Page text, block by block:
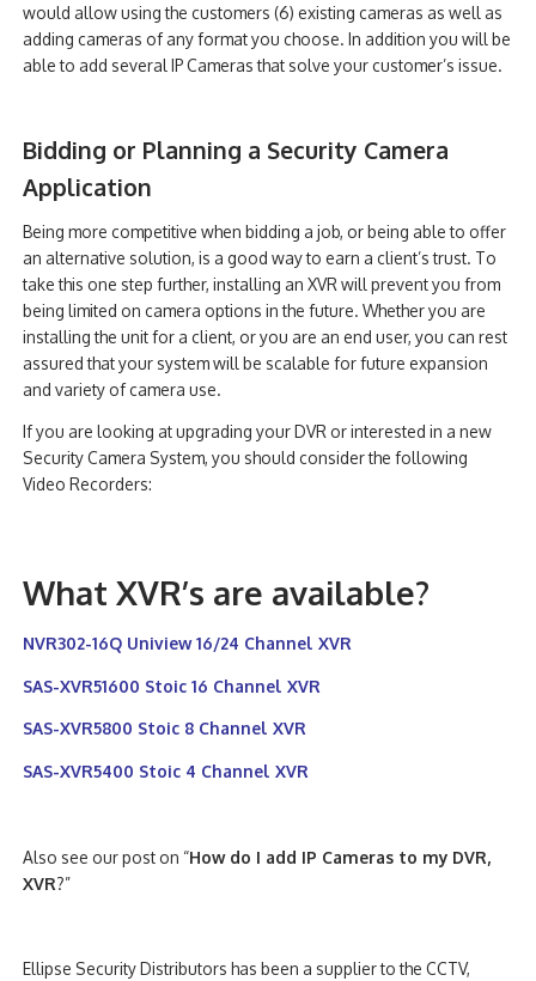
would allow using the customers (6) existing cameras as well as
adding cameras of any format you choose. In addition you will be
able to add several IP Cameras that solve your customer’s issue.
Bidding or Planning a Security Camera
Application
Being more competitive when bidding a job, or being able to offer
an alternative solution, is a good way to earn a client’s trust. To
take this one step further, installing an XVR will prevent you from
being limited on camera options in the future. Whether you are
installing the unit for a client, or you are an end user, you can rest
assured that your system will be scalable for future expansion
and variety of camera use.
If you are looking at upgrading your DVR or interested in a new
Security Camera System, you should consider the following
Video Recorders:
What XVR’s are available?
NVR302-16Q Uniview 16/24 Channel XVR
SAS-XVR51600 Stoic 16 Channel XVR
SAS-XVR5800 Stoic 8 Channel XVR
SAS-XVR5400 Stoic 4 Channel XVR
Also see our post on “How do I add IP Cameras to my DVR,
XVR?”
Ellipse Security Distributors has been a supplier to the CCTV,